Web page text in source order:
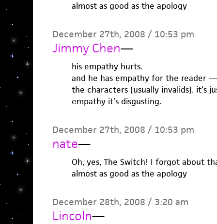
almost as good as the apology
December 27th, 2008 / 10:53 pm
Jimmy Chen—
his empathy hurts.
and he has empathy for the reader
the characters (usually invalids). it’s
empathy it’s disgusting.
December 27th, 2008 / 10:53 pm
nate—
Oh, yes, The Switch! I forgot about
almost as good as the apology
December 28th, 2008 / 3:20 am
Lincoln—